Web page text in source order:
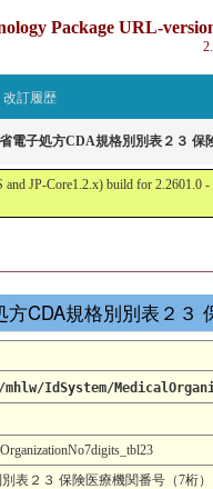
Package URL-
改訂履歴
電子処方CDA規格別別表２３ 保
JP-Core1.2.x) build for
CDA規格別別表２３
IdSystem/
表２３ 保険医療機関番号（7桁）